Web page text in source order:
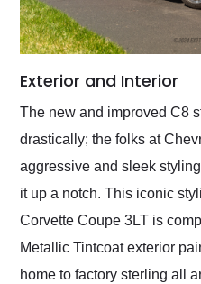
Exterior and Interior
The new and improved C8
drastically; the folks at
aggressive and sleek
it up a notch. This iconic
Corvette Coupe 3LT is
Metallic Tintcoat exterior
home to factory sterling all